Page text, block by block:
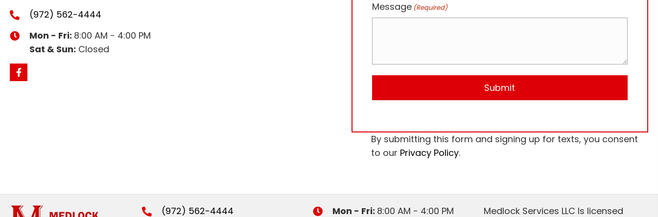
(972) 562-4444
Mon - Fri: 8:00 AM - 4:00 PM
Sat & Sun: Closed
Message (Required)
By submitting this form and signing up for texts, you consent
to our Privacy Policy.
(972) 562-4444 Mon - Fri: 8:00 AM - 4:00 PM Medlock Services LLC Is licensed